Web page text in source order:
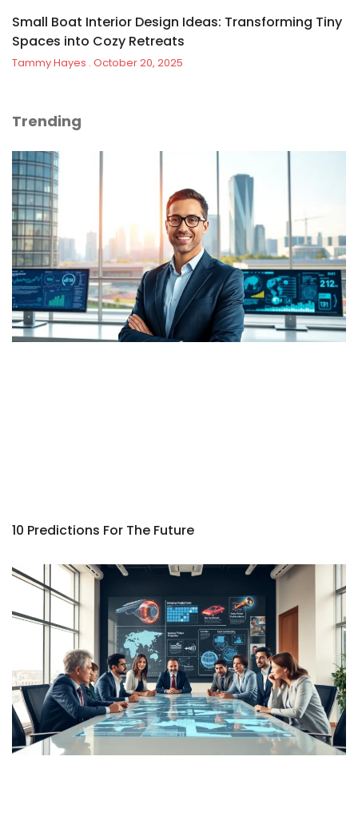
Small Boat Interior Design Ideas: Transforming Tiny
Spaces into Cozy Retreats
Tammy Hayes October 20, 2025
Trending
10 Predictions For The Future